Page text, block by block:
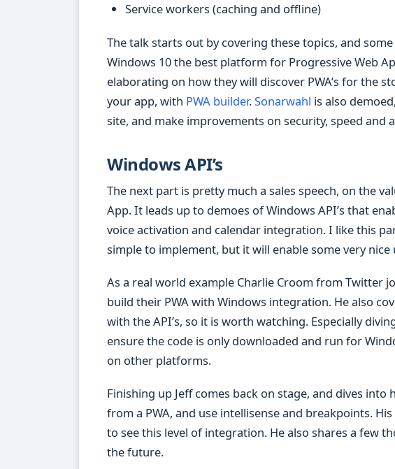
Service workers (caching and offline)
The talk starts out by covering these topics, and
Windows 10 the best platform for Progressive Web
elaborating on how they will discover PWA’s for the
your app, with PWA builder.Sonarwahl is also
site, and make improvements on security, speed and
Windows API’s
The next part is pretty much a sales speech, on the
App. It leads up to demoes of Windows API’s that
voice activation and calendar integration. I like this
simple to implement, but it will enable some very nice
As a real world example Charlie Croom from Twitter
build their PWA with Windows integration. He also
with the API’s, so it is worth watching. Especially
ensure the code is only downloaded and run for
on other platforms.
Finishing up Jeff comes back on stage, and dives into
from a PWA, and use intellisense and breakpoints.
to see this level of integration. He also shares a few
the future.